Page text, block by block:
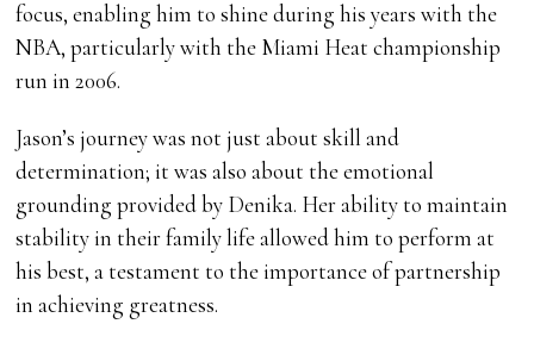
focus, enabling him to shine during his years with the
NBA, particularly with the Miami Heat championship
run in 2006.
Jason’s journey was not just about skill and
determination; it was also about the emotional
grounding provided by Denika. Her ability to maintain
stability in their family life allowed him to perform at
his best, a testament to the importance of partnership
in achieving greatness.